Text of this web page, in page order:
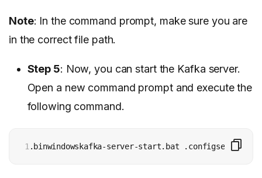
Note: In the command prompt, make sure you are
in the correct file path.
Step 5: Now, you can start the Kafka server.
Open a new command prompt and execute the
following command.
1 .binwindowskafka-server-start.bat